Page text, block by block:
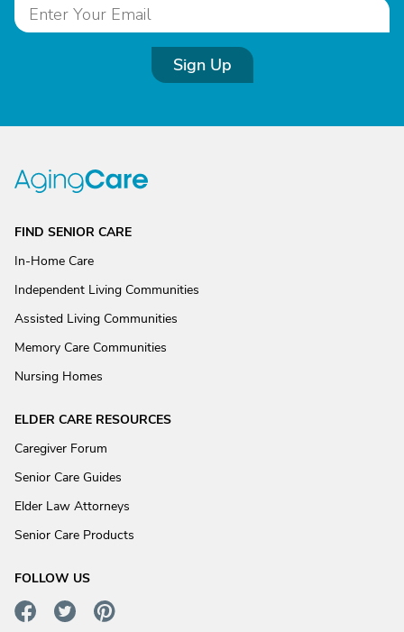
Sign Up
FIND SENIOR CARE
In-Home Care
Independent Living Communities
Assisted Living Communities
Memory Care Communities
Nursing Homes
ELDER CARE RESOURCES
Caregiver Forum
Senior Care Guides
Elder Law Attorneys
Senior Care Products
FOLLOW US